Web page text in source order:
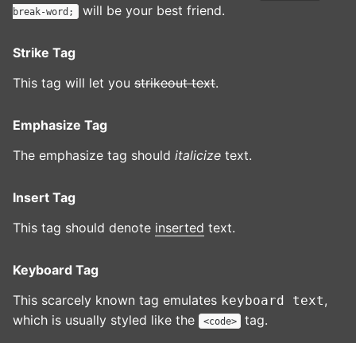
break-word; will be your best friend.
Strike Tag
This tag will let you strikeout text.
Emphasize Tag
The emphasize tag should italicize text.
Insert Tag
This tag should denote inserted text.
Keyboard Tag
This scarcely known tag emulates keyboard text,
which is usually styled like the
<code> tag.